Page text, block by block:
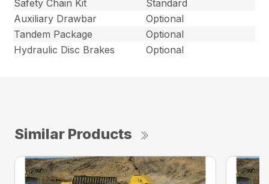
Safety Chain Kit
Standard
Auxiliary Drawbar
Optional
Tandem Package
Optional
Hydraulic Disc Brakes
Optional
Similar Products